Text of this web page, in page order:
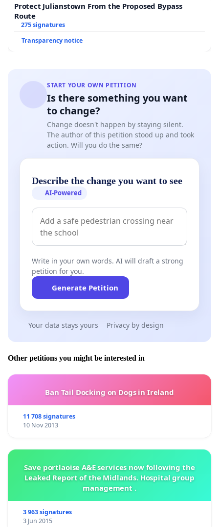
Protect Julianstown From the Proposed Bypass
Route
275 signatures
Transparency notice
START YOUR OWN PETITION
Is there something you want
to change?
Change doesn't happen by staying silent.
The author of this petition stood up and took
action. Will you do the same?
Describe the change you want to see
AI-Powered
Write in your own words. AI will draft a strong
petition for you.
Generate Petition
Your data stays yours Privacy by design
Other petitions you might be interested in
Ban Tail Docking on Dogs in Ireland
11 708 signatures
10 Nov 2013
Save portlaoise A&E services now following the
Leaked Report of the Midlands. Hospital group
management .
3 963 signatures
3 Jun 2015